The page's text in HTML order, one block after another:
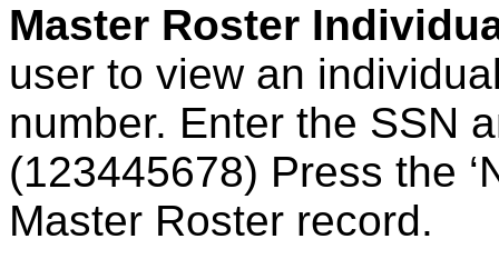
Master Roster
user to view an
number. Enter the SSN
(123445678) Press the
Master Roster record.